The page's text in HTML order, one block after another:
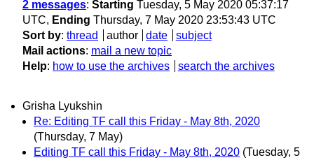
2 messages: Starting Tuesday, 5 May 2020 05:37:17
UTC, Ending Thursday, 7 May 2020 23:53:43 UTC
Sort by: thread author date
subject
Mail actions: mail a new topic
Help: how to use the archives search the archives
Grisha Lyukshin
Re: Editing TF call this Friday - May 8th, 2020
(Thursday, 7 May)
Editing TF call this Friday - May 8th, 2020 (Tuesday, 5